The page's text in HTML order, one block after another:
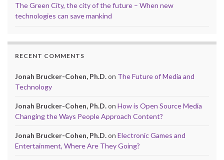
The Green City, the city of the future – When new
technologies can save mankind
RECENT COMMENTS
Jonah Brucker-Cohen, Ph.D.on The Future of Media and
Technology
Jonah Brucker-Cohen, Ph.D.on How is Open Source Media
Changing the Ways People Approach Content?
Jonah Brucker-Cohen, Ph.D.on Electronic Games and
Entertainment, Where Are They Going?